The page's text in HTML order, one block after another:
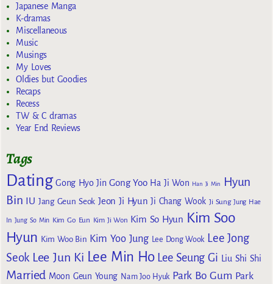
Japanese Manga
K-dramas
Miscellaneous
Music
Musings
My Loves
Oldies but Goodies
Recaps
Recess
TW & C dramas
Year End Reviews
Tags
Dating Gong Hyo Jin Gong Yoo Ha Ji Won Han Ji Min
Hyun
Bin IU Jang Geun Seok Jeon Ji Hyun Ji Chang Wook Ji Sung Jung Hae
In Jung So Min Kim Go Eun Kim Ji Won Kim So Hyun Kim Soo
Hyun Kim Woo Bin Kim Yoo Jung Lee Dong Wook Lee Jong
Seok Lee Jun Ki Lee Min Ho Lee Seung Gi Liu Shi Shi
Married Moon Geun Young Nam Joo Hyuk Park Bo Gum Park